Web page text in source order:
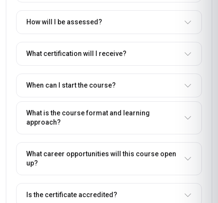
How will I be assessed?
What certification will I receive?
When can I start the course?
What is the course format and learning
approach?
What career opportunities will this course open
up?
Is the certificate accredited?